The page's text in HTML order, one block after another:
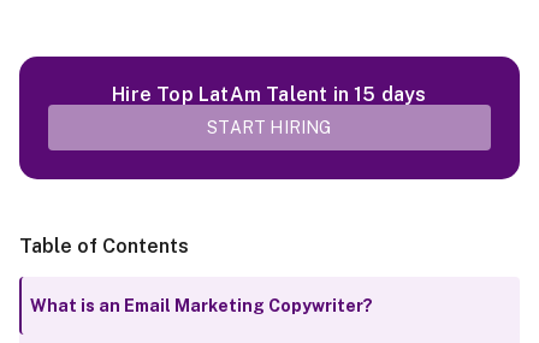
Hire Top LatAm Talent in 15 days
START HIRING
Table of Contents
What is an Email Marketing Copywriter?